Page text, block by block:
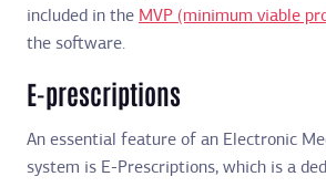
included in the MVP (minimum viable
the software.
E-prescriptions
An essential feature of an Electronic
system is E-Prescriptions, which is a